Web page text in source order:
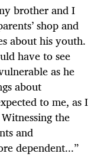
brother and I
shop and
about his youth.
have to see
as he
about
to me, as I
the
and
dependent...”